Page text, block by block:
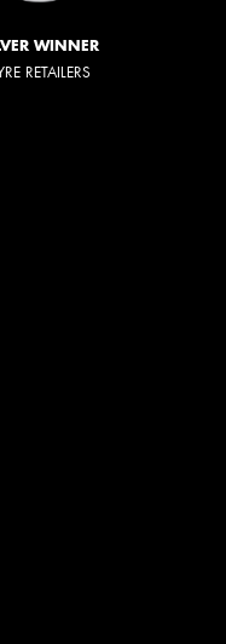
WINNER
RETAILERS